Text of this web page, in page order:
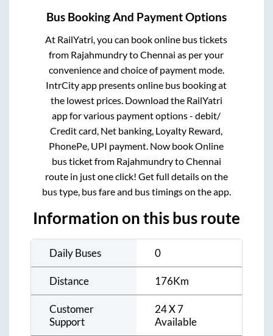
Bus Booking And Payment Options
At RailYatri, you can book online bus tickets
from RajahmundrytoChennai as per your
convenience and choice of payment mode.
IntrCity app presents online bus booking at
the lowest prices. Download the RailYatri
app for various payment options - debit/
Credit card, Net banking, Loyalty Reward,
PhonePe, UPI payment. Now book Online
bus ticket from RajahmundrytoChennai
route in just one click! Get full details on the
bus type, bus fare and bus timings on the app.
Information on this bus route
Daily Buses 0
Distance 176Km
Customer
Support
24 X 7
Available